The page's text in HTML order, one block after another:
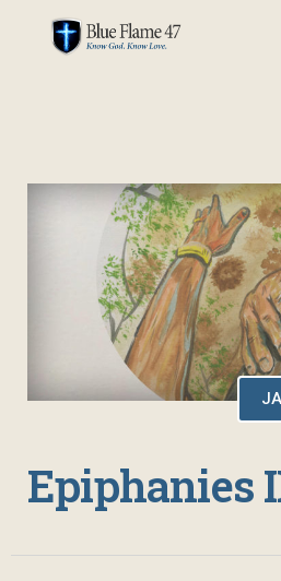
Epiphanies